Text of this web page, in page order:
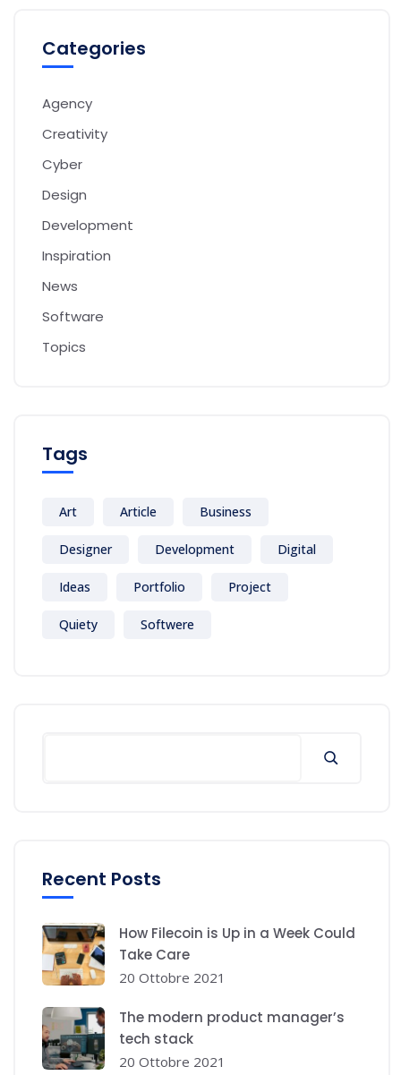
Categories
Agency
Creativity
Cyber
Design
Development
Inspiration
News
Software
Topics
Tags
Art Article Business
Designer Development Digital
Ideas Portfolio Project
Quiety Softwere
Recent Posts
How Filecoin is Up in a Week Could
Take Care
20 Ottobre 2021
The modern product manager’s
tech stack
20 Ottobre 2021